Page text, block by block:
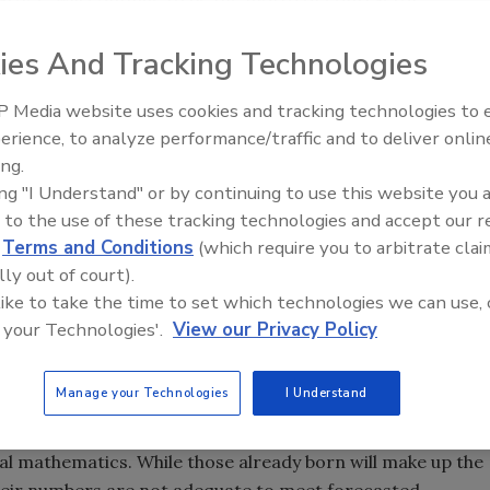
improvement programs have tended to focus on
run, contractors will have to substantially increase
decline in the growth of the labor market.
United States, many contractors believe that the
industry is a shrinking qualified workforce.
is aging. One factor driving this trend is the correlated
Continuing divergence between the increasing
rate of population growth means the supply of labor
contractors will no longer achieve accelerated growth
will not exist.
construction since nearly all potential members of
have already been born. Estimating the future
mathematics. While those already born will make up the
Radiant All Stars Roundtable
discusses low-temperature
And Tracking Technologies
Media website uses cookies and tracking technologies to
to analyze performance/traffic and to deliver
"I Understand" or by continuing to use this website you
to the use of these tracking technologies and accept our
Terms and Conditions (which require you to arbitrate
out of court).
to take the time to set which technologies we can use,
Technologies'. View our Privacy Policy
Manage your Technologies I Understand